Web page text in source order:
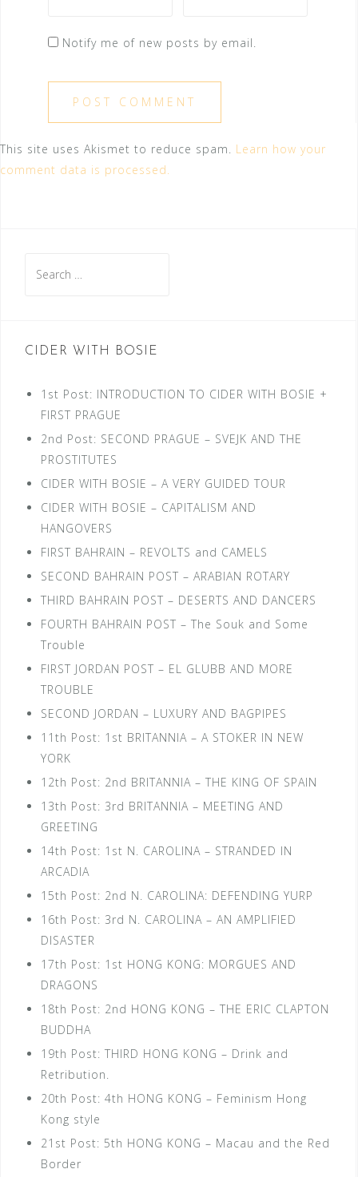
Notify me of new posts by email.
This site uses Akismet to reduce spam. Learn how your
comment data is processed.
for:
CIDER WITH BOSIE
1st Post: INTRODUCTION TO CIDER WITH BOSIE +
FIRST PRAGUE
2nd Post: SECOND PRAGUE – SVEJK AND THE
PROSTITUTES
CIDER WITH BOSIE – A VERY GUIDED TOUR
CIDER WITH BOSIE – CAPITALISM AND
HANGOVERS
FIRST BAHRAIN – REVOLTS and CAMELS
SECOND BAHRAIN POST – ARABIAN ROTARY
THIRD BAHRAIN POST – DESERTS AND DANCERS
FOURTH BAHRAIN POST – The Souk and Some
Trouble
FIRST JORDAN POST – EL GLUBB AND MORE
TROUBLE
SECOND JORDAN – LUXURY AND BAGPIPES
11th Post: 1st BRITANNIA – A STOKER IN NEW
YORK
12th Post: 2nd BRITANNIA – THE KING OF SPAIN
13th Post: 3rd BRITANNIA – MEETING AND
GREETING
14th Post: 1st N. CAROLINA – STRANDED IN
ARCADIA
15th Post: 2nd N. CAROLINA: DEFENDING YURP
16th Post: 3rd N. CAROLINA – AN AMPLIFIED
DISASTER
17th Post: 1st HONG KONG: MORGUES AND
DRAGONS
18th Post: 2nd HONG KONG – THE ERIC CLAPTON
BUDDHA
19th Post: THIRD HONG KONG – Drink and
Retribution.
20th Post: 4th HONG KONG – Feminism Hong
Kong style
21st Post: 5th HONG KONG – Macau and the Red
Border